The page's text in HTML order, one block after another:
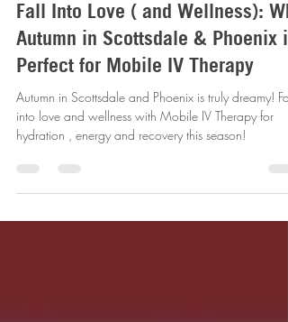
revitalizemobileiv
Sep 18, 2025
4 min read
Fall Into Love ( and Wellness):
Autumn in Scottsdale & Phoenix is
Perfect for Mobile IV Therapy
Autumn in Scottsdale and Phoenix is truly dreamy! Fall